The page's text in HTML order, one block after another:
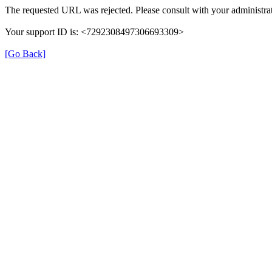
The requested URL was rejected. Please consult with your
Your support ID is: <7292308497306693309>
[Go Back]